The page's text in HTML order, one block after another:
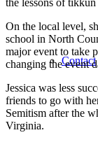
Contact
On the local level,
school in North
major event to take
changing the event
Jessica was less
friends to go with
Semitism after the
Virginia.